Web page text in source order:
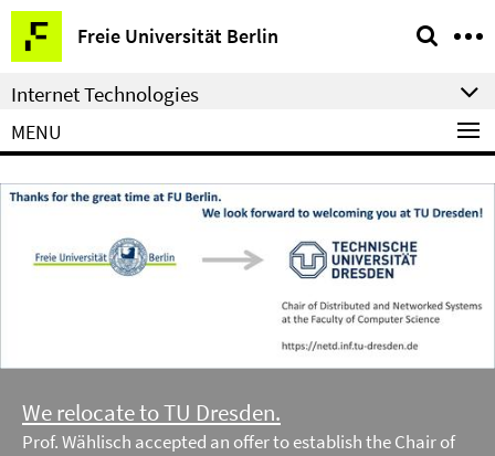
Springe
direkt
zu
Inhalt
Freie Universität Berlin
Service
Navigation
Internet Technologies
MENU
We relocate to TU Dresden.
Prof. Wählisch accepted an offer to establish the Chair of